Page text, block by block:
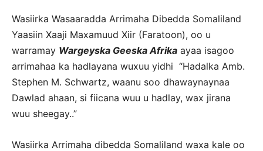
Wasiirka Wasaaradda Arrimaha Dibedda Somaliland
Yaasiin Xaaji Maxamuud Xiir (Faratoon), oo u
warramay Wargeyska Geeska Afrika ayaa isagoo
arrimahaa ka hadlayana wuxuu yidhi “Hadalka Amb.
Stephen M. Schwartz, waanu soo dhawaynaynaa
Dawlad ahaan, si fiicana wuu u hadlay, wax jirana
wuu sheegay..”
Wasiirka Arrimaha dibedda Somaliland waxa kale oo